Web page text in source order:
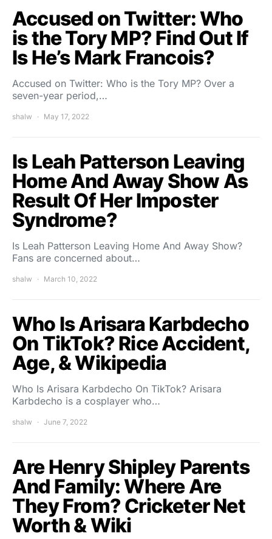
Accused on Twitter: Who
is the Tory MP? Find Out If
Is He’s Mark Francois?
Accused on Twitter: Who is the Tory MP? Over a
seven-year period,…
shalw May 17, 2022
Is Leah Patterson Leaving
Home And Away Show As
Result Of Her Imposter
Syndrome?
Is Leah Patterson Leaving Home And Away Show?
Fans are concerned about…
shalw March 10, 2022
Who Is Arisara Karbdecho
On TikTok? Rice Accident,
Age, & Wikipedia
Who Is Arisara Karbdecho On TikTok? Arisara
Karbdecho is a cosplayer who…
shalw June 7, 2022
Are Henry Shipley Parents
And Family: Where Are
They From? Cricketer Net
Worth & Wiki